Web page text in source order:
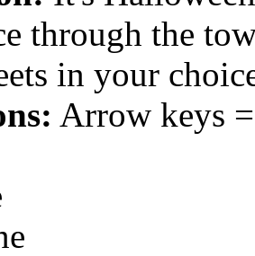
through the
in your
Arrow keys